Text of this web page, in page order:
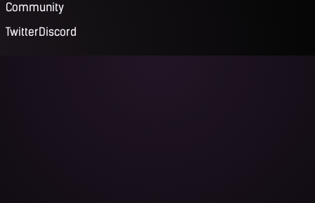
Community
TwitterDiscord